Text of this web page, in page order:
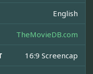
English
TheMovieDB.com
16:9 Screencap